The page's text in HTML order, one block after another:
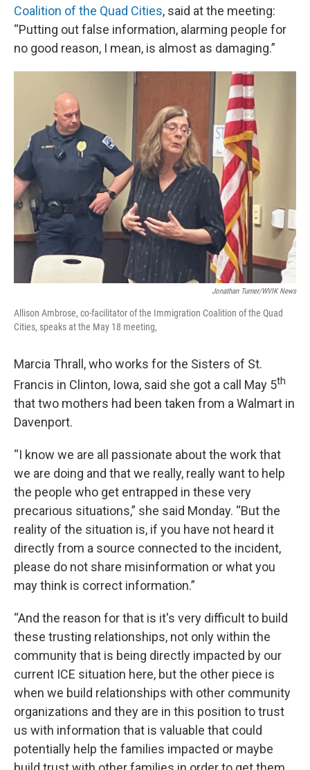
Coalition of the Quad Cities, said at the meeting:
“Putting out false information, alarming people for
no good reason, I mean, is almost as damaging.”
Jonathan Turner/WVIK News
Allison Ambrose, co-facilitator of the Immigration Coalition of the Quad
Cities, speaks at the May 18 meeting,
Marcia Thrall, who works for the Sisters of St.
Francis in Clinton, Iowa, said she got a call May 5th
that two mothers had been taken from a Walmart in
Davenport.
“I know we are all passionate about the work that
we are doing and that we really, really want to help
the people who get entrapped in these very
precarious situations,” she said Monday. “But the
reality of the situation is, if you have not heard it
directly from a source connected to the incident,
please do not share misinformation or what you
may think is correct information.”
“And the reason for that is it's very difficult to build
these trusting relationships, not only within the
community that is being directly impacted by our
current ICE situation here, but the other piece is
when we build relationships with other community
organizations and they are in this position to trust
us with information that is valuable that could
potentially help the families impacted or maybe